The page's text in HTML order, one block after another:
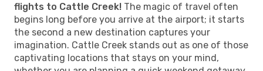
flights to Cattle Creek! The magic of travel often
begins long before you arrive at the airport; it starts
the second a new destination captures your
imagination. Cattle Creek stands out as one of those
captivating locations that stays on your mind,